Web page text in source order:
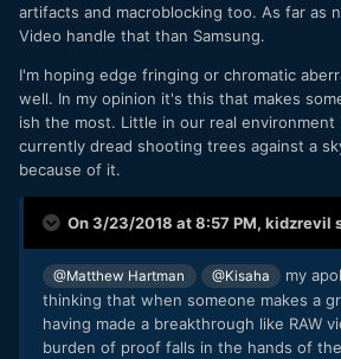
artifacts and macroblocking too. As far as
Video handle that than Samsung.
I'm hoping edge fringing or chromatic
well. In my opinion it's this that makes
ish the most. Little in our real environment
currently dread shooting trees against a
because of it.
On 3/23/2018 at 8:57 PM, kidzrevil
@Matthew Hartman @Kisaha
my
thinking that when someone makes a
having made a breakthrough like RAW
burden of proof falls in the hands of